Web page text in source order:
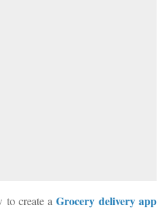
to create aGrocery delivery app